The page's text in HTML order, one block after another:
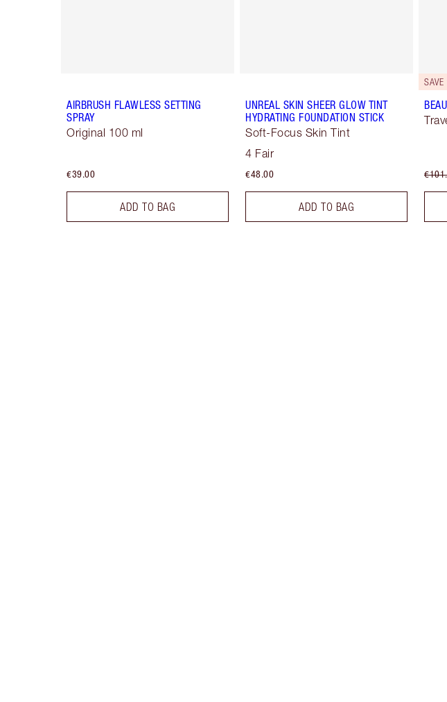
AIRBRUSH FLAWLESS SETTING
SPRAY
Original 100 ml
€39.00
ADD TO BAG
UNREAL SKIN SHEER GLOW TINT
HYDRATING FOUNDATION STICK
Soft-Focus Skin Tint
4 Fair
€48.00
ADD TO BAG